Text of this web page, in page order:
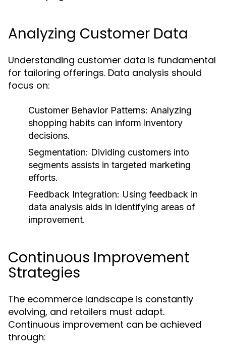
Analyzing Customer Data
Understanding customer data is fundamental
for tailoring offerings. Data analysis should
focus on:
Customer Behavior Patterns: Analyzing
shopping habits can inform inventory
decisions.
Segmentation: Dividing customers into
segments assists in targeted marketing
efforts.
Feedback Integration: Using feedback in
data analysis aids in identifying areas of
improvement.
Continuous Improvement
Strategies
The ecommerce landscape is constantly
evolving, and retailers must adapt.
Continuous improvement can be achieved
through: